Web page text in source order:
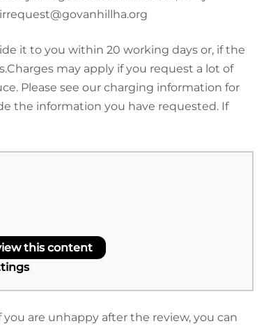
it to you within 20 working days or, if the
may apply if you request a lot of
Please see our charging information for
the information you have requested. If
this content
are unhappy after the review, you can